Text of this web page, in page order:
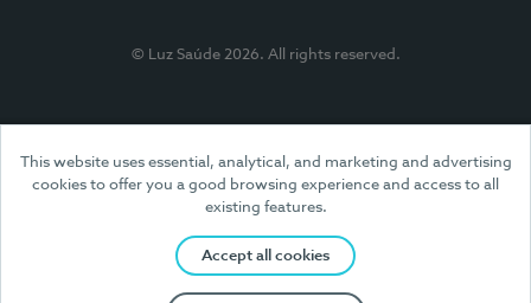
This website uses essential, analytical, and marketing and advertising
cookies to offer you a good browsing experience and access to all
existing features.
Accept all cookies
© Luz Saúde 2026. All rights reserved.